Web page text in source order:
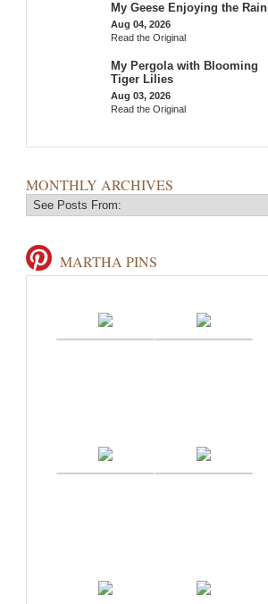
My Geese Enjoying the Rain
Aug 04, 2026
Read the Original
My Pergola with Blooming
Tiger Lilies
Aug 03, 2026
Read the Original
MONTHLY ARCHIVES
MARTHA PINS